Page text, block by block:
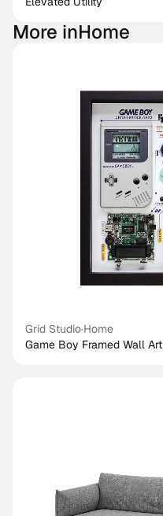
More inHome
Grid Studio·Home
Game Boy Framed Wall Art